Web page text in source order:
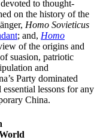
to thought-
on the history of the
Homo Sovieticus
; and, Homo
of the origins and
suasion, patriotic
and
Party dominated
lessons for any
China.